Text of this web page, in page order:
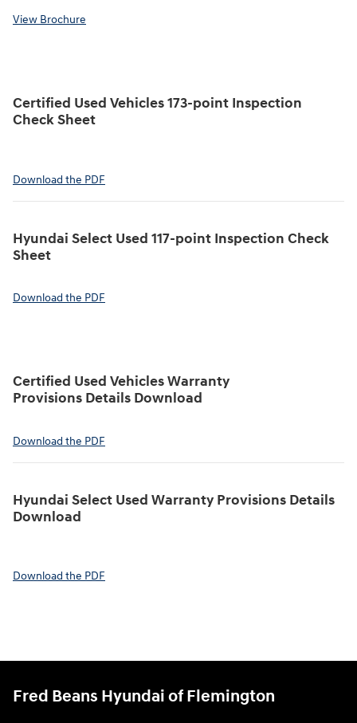
View Brochure
Certified Used Vehicles 173-point Inspection
Check Sheet
Download the PDF
Hyundai Select Used 117-point Inspection Check
Sheet
Download the PDF
Certified Used Vehicles Warranty
Provisions Details Download
Download the PDF
Hyundai Select Used Warranty Provisions Details
Download
Download the PDF
Fred Beans Hyundai of Flemington